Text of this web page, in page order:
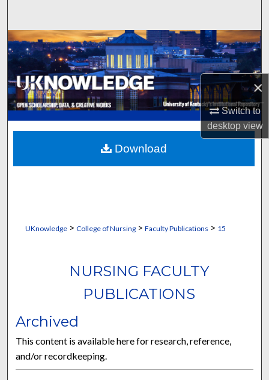
×
Switch to
desktopview
Browse Collections
My Account
About
Digital Commons Network™
UKnowledge> College of Nursing> Faculty Publications > 15
NURSING FACULTY
PUBLICATIONS
Archived
This content is available here for research, reference,
and/or recordkeeping.
Download